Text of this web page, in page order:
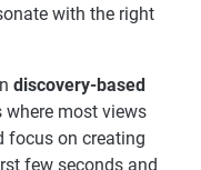
with the right
discovery-based
where most views
focus on creating
few seconds and